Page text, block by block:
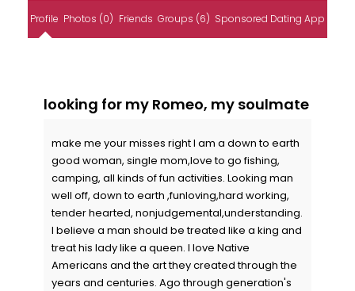
Profile Photos (0) Friends Groups (6) Sponsored Dating App
looking for my Romeo, my soulmate
make me your misses right I am a down to earth
good woman, single mom,love to go fishing,
camping, all kinds of fun activities. Looking man
well off, down to earth ,funloving,hard working,
tender hearted, nonjudgemental,understanding.
I believe a man should be treated like a king and
treat his lady like a queen. I love Native
Americans and the art they created through the
years and centuries. Ago through generation's